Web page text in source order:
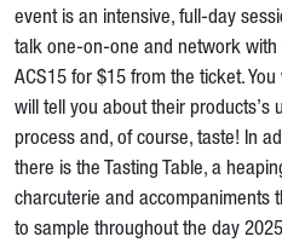
event is an intensive, full-day
talk one-on-one and network with
ACS15 for $15 from the ticket.
will tell you about their products’s
process and, of course, taste! In
there is the Tasting Table, a
charcuterie and accompaniments
to sample throughout the day